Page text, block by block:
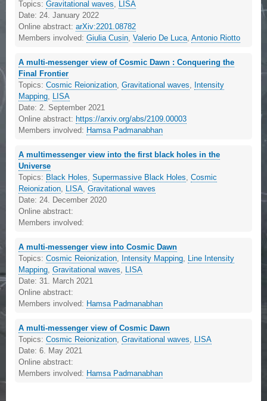
Topics:Gravitational waves, LISA
Date:24. January 2022
Online abstract:arXiv:2201.08782
Members involved:Giulia Cusin,Valerio De Luca,Antonio Riotto
A multi-messenger view of Cosmic Dawn : Conquering the
Final Frontier
Topics:Cosmic Reionization,Gravitational waves, Intensity
Mapping, LISA
Date:2. September 2021
Online abstract: https://arxiv.org/abs/2109.00003
Members involved: Hamsa Padmanabhan
A multimessenger view into the first black holes in the
Universe
Topics: Black Holes,Supermassive Black Holes,Cosmic
Reionization, LISA,Gravitational waves
Date:24. December 2020
Online abstract:
Members involved:
A multi-messenger view into Cosmic Dawn
Topics:Cosmic Reionization, Intensity Mapping, Line Intensity
Mapping,Gravitational waves, LISA
Date:31. March 2021
Online abstract:
Members involved: Hamsa Padmanabhan
A multi-messenger view of Cosmic Dawn
Topics:Cosmic Reionization,Gravitational waves, LISA
Date:6. May 2021
Online abstract:
Members involved: Hamsa Padmanabhan